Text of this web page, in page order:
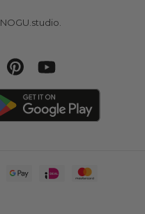
NOGU.studio